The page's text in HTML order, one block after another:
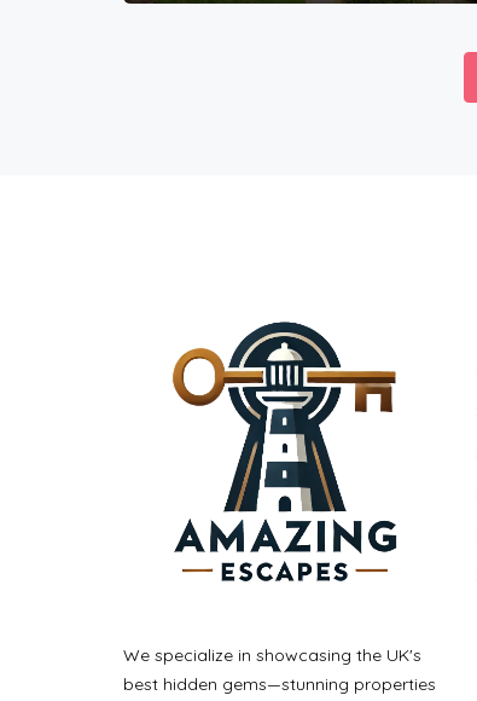
We specialize in showcasing the UK's
best hidden gems—stunning properties